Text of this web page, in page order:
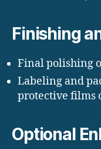
Finishing
Final polishing
Labeling and
protective films
Optional